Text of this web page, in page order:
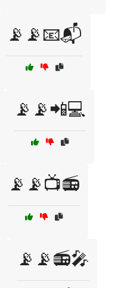
📡📡📧📬
📡📡📲💻
📡📡📺📻
📡📡📻🎤